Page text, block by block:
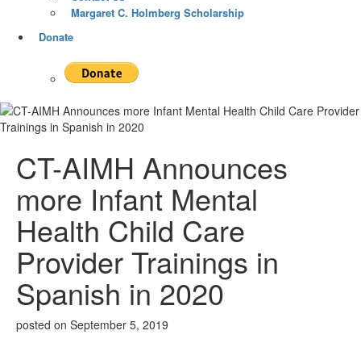
Margaret C. Holmberg Scholarship
Donate
CT-AIMH Announces
more Infant Mental
Health Child Care
Provider Trainings in
Spanish in 2020
posted on September 5, 2019